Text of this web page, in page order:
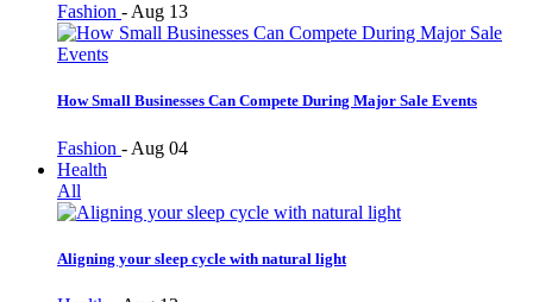
Fashion - Aug 13
How Small Businesses Can Compete During Major Sale Events
Fashion - Aug 04
Health
All
Aligning your sleep cycle with natural light